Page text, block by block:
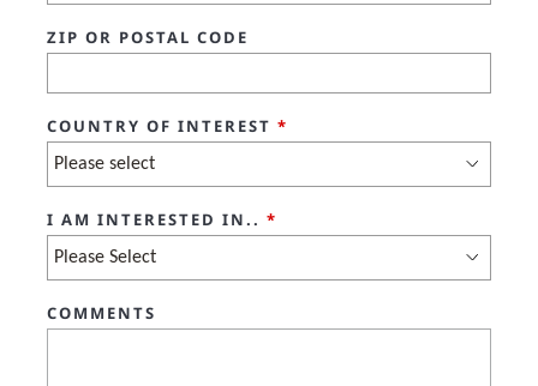
ZIP OR POSTAL CODE
COUNTRY OF INTEREST *
I AM INTERESTED IN.. *
COMMENTS